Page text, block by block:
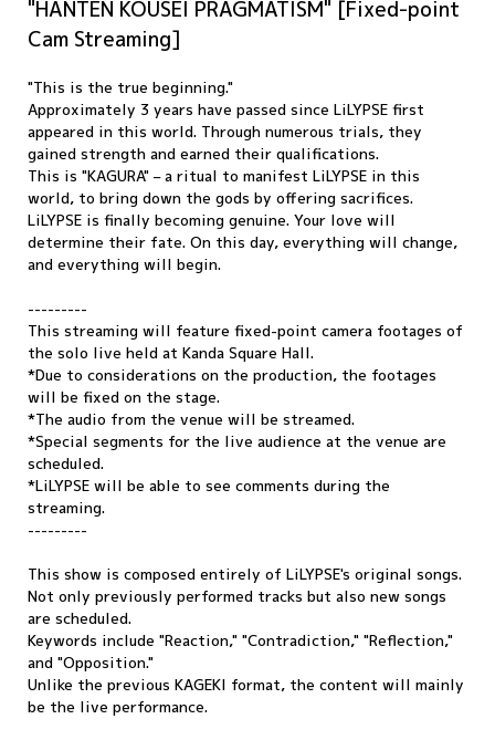
"HANTEN KOUSEI PRAGMATISM" [Fixed-point
Cam Streaming]
"This is the true beginning."
Approximately 3 years have passed since LiLYPSE first
appeared in this world. Through numerous trials, they
gained strength and earned their qualifications.
This is "KAGURA" – a ritual to manifest LiLYPSE in this
world, to bring down the gods by offering sacrifices.
LiLYPSE is finally becoming genuine. Your love will
determine their fate. On this day, everything will change,
and everything will begin.
---------
This streaming will feature fixed-point camera footages of
the solo live held at Kanda Square Hall.
*Due to considerations on the production, the footages
will be fixed on the stage.
*The audio from the venue will be streamed.
*Special segments for the live audience at the venue are
scheduled.
*LiLYPSE will be able to see comments during the
streaming.
---------
This show is composed entirely of LiLYPSE's original songs.
Not only previously performed tracks but also new songs
are scheduled.
Keywords include "Reaction," "Contradiction," "Reflection,"
and "Opposition."
Unlike the previous KAGEKI format, the content will mainly
be the live performance.